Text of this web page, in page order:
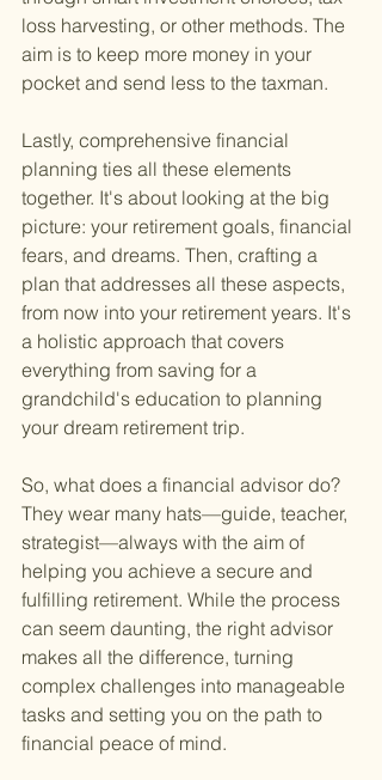
loss harvesting, or other methods. The
aim is to keep more money in your
pocket and send less to the taxman.
Lastly, comprehensive financial
planning ties all these elements
together. It's about looking at the big
picture: your retirement goals, financial
fears, and dreams. Then, crafting a
plan that addresses all these aspects,
from now into your retirement years. It's
a holistic approach that covers
everything from saving for a
grandchild's education to planning
your dream retirement trip.
So, what does a financial advisor do?
They wear many hats—guide, teacher,
strategist—always with the aim of
helping you achieve a secure and
fulfilling retirement. While the process
can seem daunting, the right advisor
makes all the difference, turning
complex challenges into manageable
tasks and setting you on the path to
financial peace of mind.